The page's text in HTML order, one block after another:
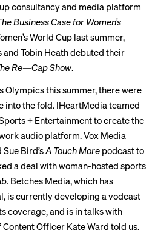
consultancy and media platform
Business Case for Women’s
World Cup last summer,
Tobin Heath debuted their
Re—Cap Show.
Olympicsthis summer, there were
into the fold. IHeartMedia teamed
+ Entertainmentto create the
audio platform. Vox Media
Bird’sA Touch More podcast to
a deal with woman-hosted sports
. Betches Media, which has
is currently developing a vodcast
coverage, and is in talks with
Officer Kate Ward told us.